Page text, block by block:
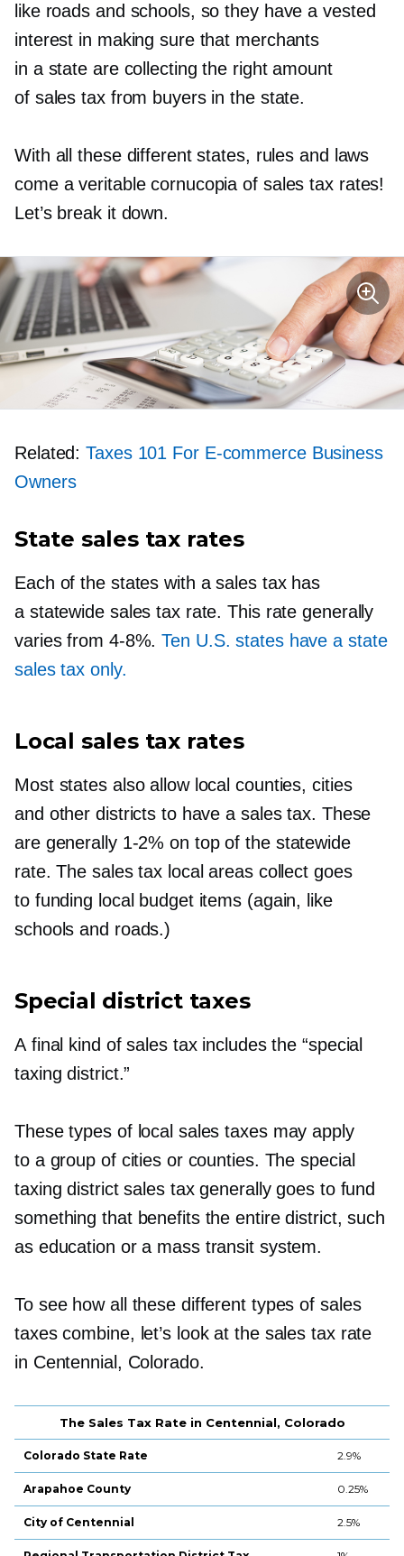
like roads and schools, so they have a vested
interest in making sure that merchants
in a state are collecting the right amount
of sales tax from buyers in the state.
With all these different states, rules and laws
come a veritable cornucopia of sales tax rates!
Let’s break it down.
Related:Taxes 101 For E-commerceBusiness
Owners
State sales tax rates
Each of the states with a sales tax has
a statewide sales tax rate. This rate generally
varies from 4-8%. Ten U.S. states have a state
sales tax only.
Local sales tax rates
Most states also allow local counties, cities
and other districts to have a sales tax. These
are generally 1-2% on top of the statewide
rate. The sales tax local areas collect goes
to funding local budget items (again, like
schools and roads.)
Special district taxes
A final kind of sales tax includes the “special
taxing district.”
These types of local sales taxes may apply
to a group of cities or counties. The special
taxing district sales tax generally goes to fund
something that benefits the entire district, such
as education or a mass transit system.
To see how all these different types of sales
taxes combine, let’s look at the sales tax rate
in Centennial, Colorado.
The Sales Tax Rate in Centennial, Colorado
Colorado State Rate 2.9%
Arapahoe County 0.25%
City of Centennial 2.5%